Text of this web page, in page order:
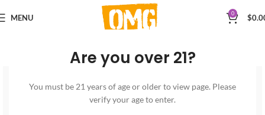
Are you over 21?
You must be 21 years of age or older to view page. Please
verify your age to enter.
MENU 0 $